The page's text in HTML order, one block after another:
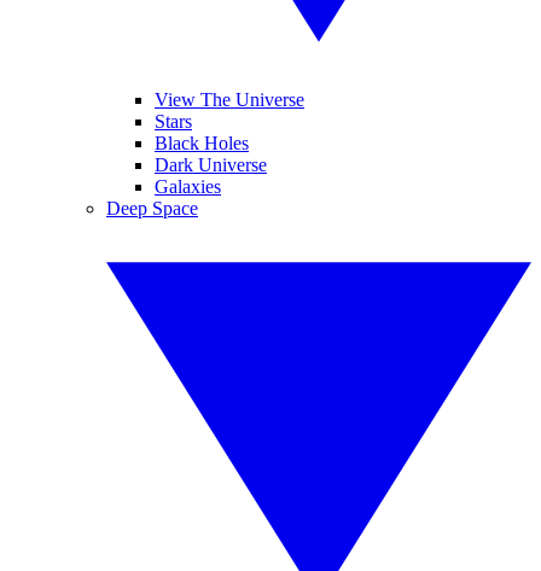
View The Universe
Stars
Black Holes
Dark Universe
Galaxies
Deep Space